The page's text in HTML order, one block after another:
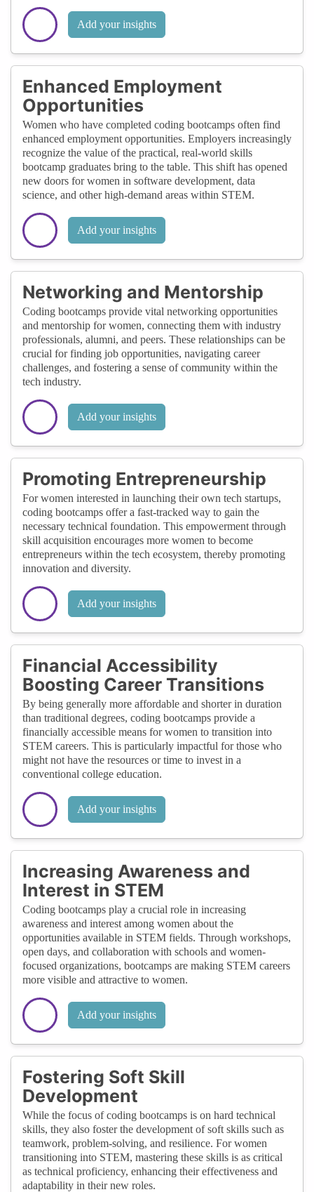
Add your insights
Enhanced Employment
Opportunities
Women who have completed coding bootcamps often find
enhanced employment opportunities. Employers increasingly
recognize the value of the practical, real-world skills
bootcamp graduates bring to the table. This shift has opened
new doors for women in software development, data
science, and other high-demand areas within STEM.
Add your insights
Networking and Mentorship
Coding bootcamps provide vital networking opportunities
and mentorship for women, connecting them with industry
professionals, alumni, and peers. These relationships can be
crucial for finding job opportunities, navigating career
challenges, and fostering a sense of community within the
tech industry.
Add your insights
Promoting Entrepreneurship
For women interested in launching their own tech startups,
coding bootcamps offer a fast-tracked way to gain the
necessary technical foundation. This empowerment through
skill acquisition encourages more women to become
entrepreneurs within the tech ecosystem, thereby promoting
innovation and diversity.
Add your insights
Financial Accessibility
Boosting Career Transitions
By being generally more affordable and shorter in duration
than traditional degrees, coding bootcamps provide a
financially accessible means for women to transition into
STEM careers. This is particularly impactful for those who
might not have the resources or time to invest in a
conventional college education.
Add your insights
Increasing Awareness and
Interest in STEM
Coding bootcamps play a crucial role in increasing
awareness and interest among women about the
opportunities available in STEM fields. Through workshops,
open days, and collaboration with schools and women-
focused organizations, bootcamps are making STEM careers
more visible and attractive to women.
Add your insights
Fostering Soft Skill
Development
While the focus of coding bootcamps is on hard technical
skills, they also foster the development of soft skills such as
teamwork, problem-solving, and resilience. For women
transitioning into STEM, mastering these skills is as critical
as technical proficiency, enhancing their effectiveness and
adaptability in their new roles.